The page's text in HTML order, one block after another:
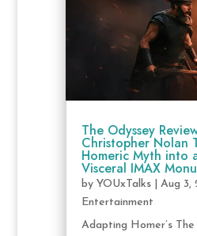
The Odyssey
Christopher Nolan
Homeric Myth into
Visceral IMAX
by YOUxTalks| Aug 3,
Entertainment
Adapting Homer’s